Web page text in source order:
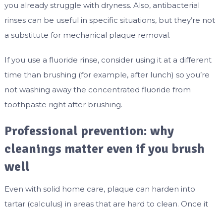
you already struggle with dryness. Also, antibacterial
rinses can be useful in specific situations, but they’re not
a substitute for mechanical plaque removal.
If you use a fluoride rinse, consider using it at a different
time than brushing (for example, after lunch) so you’re
not washing away the concentrated fluoride from
toothpaste right after brushing.
Professional prevention: why
cleanings matter even if you brush
well
Even with solid home care, plaque can harden into
tartar (calculus) in areas that are hard to clean. Once it